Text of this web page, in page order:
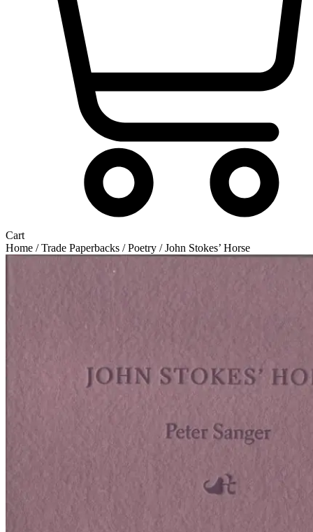
Cart
Home /Trade Paperbacks /Poetry / John Stokes’ Horse